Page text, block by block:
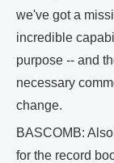
we've got a
incredible
purpose -- and
necessary
change.
BASCOMB:
for the record